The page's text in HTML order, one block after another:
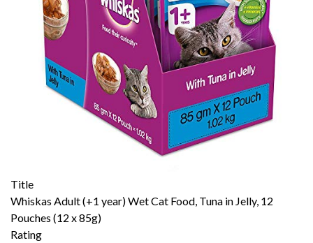
Title
Whiskas Adult (+1 year) Wet Cat Food, Tuna in Jelly, 12
Pouches (12 x 85g)
Rating